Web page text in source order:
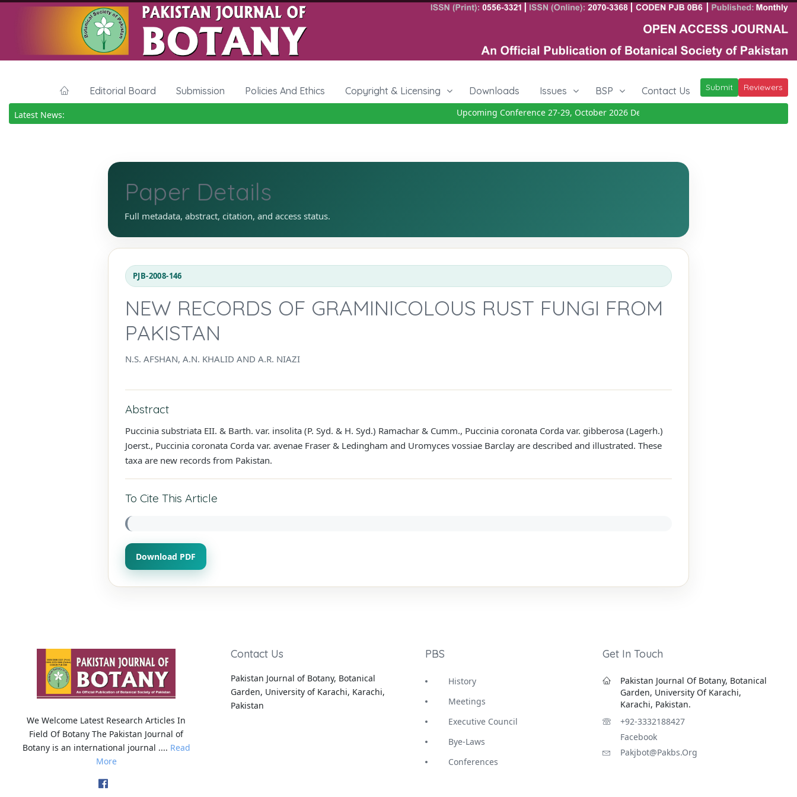
Editorial Board Submission Policies And Ethics Copyright & Licensing Downloads Issues BSP Contact Us Submit Reviewers
Latest News: Upcoming Conference 27-29, October 2026Details
Paper Details
Full metadata, abstract, citation, and access status.
PJB-2008-146
NEW RECORDS OF GRAMINICOLOUS RUST FUNGI FROM
PAKISTAN
N.S. AFSHAN, A.N. KHALID AND A.R. NIAZI
Abstract
Puccinia substriata EII. & Barth. var. insolita (P. Syd. & H. Syd.) Ramachar & Cumm., Puccinia coronata Corda var. gibberosa (Lagerh.)
Joerst., Puccinia coronata Corda var. avenae Fraser & Ledingham and Uromyces vossiae Barclay are described and illustrated. These
taxa are new records from Pakistan.
To Cite This Article
Download PDF
We Welcome Latest Research Articles In
Field Of Botany The Pakistan Journal of
Botany is an international journal .... Read
More
Contact Us
Pakistan Journal of Botany, Botanical
Garden, University of Karachi, Karachi,
Pakistan
PBS
History
Meetings
Executive Council
Bye-Laws
Conferences
Get In Touch
Pakistan Journal Of Botany, Botanical
Garden, University Of Karachi,
Karachi, Pakistan.
+92-3332188427
Facebook
Pakjbot@pakbs.org